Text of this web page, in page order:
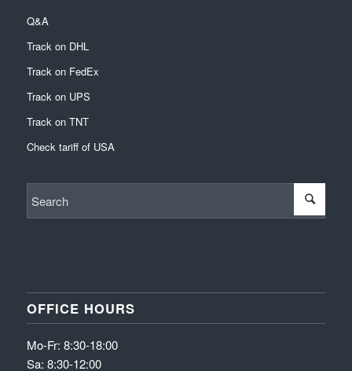
Q&A
Track on DHL
Track on FedEx
Track on UPS
Track on TNT
Check tariff of USA
OFFICE HOURS
Mo-Fr: 8:30-18:00
Sa: 8:30-12:00